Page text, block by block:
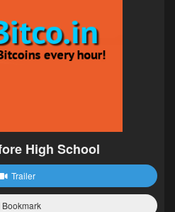
High School
Trailer
Bookmark